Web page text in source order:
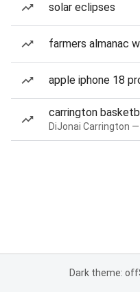
solar eclipses
farmers almanac
apple iphone 18
carrington
Dark theme: off